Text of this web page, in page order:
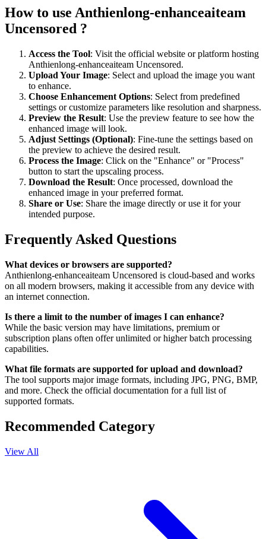
How to use Anthienlong-enhanceaiteam
Uncensored ?
Access the Tool: Visit the official website or platform hosting
Anthienlong-enhanceaiteam Uncensored.
Upload Your Image: Select and upload the image you want
to enhance.
Choose Enhancement Options: Select from predefined
settings or customize parameters like resolution and sharpness.
Preview the Result: Use the preview feature to see how the
enhanced image will look.
Adjust Settings (Optional): Fine-tune the settings based on
the preview to achieve the desired result.
Process the Image: Click on the "Enhance" or "Process"
button to start the upscaling process.
Download the Result: Once processed, download the
enhanced image in your preferred format.
Share or Use: Share the image directly or use it for your
intended purpose.
Frequently Asked Questions
What devices or browsers are supported?
Anthienlong-enhanceaiteam Uncensored is cloud-based and works
on all modern browsers, making it accessible from any device with
an internet connection.
Is there a limit to the number of images I can enhance?
While the basic version may have limitations, premium or
subscription plans often offer unlimited or higher batch processing
capabilities.
What file formats are supported for upload and download?
The tool supports major image formats, including JPG, PNG, BMP,
and more. Check the official documentation for a full list of
supported formats.
Recommended Category
View All